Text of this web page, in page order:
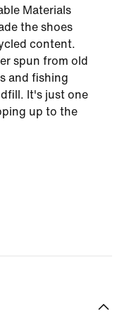
Materials
the shoes
content.
spun from old
and fishing
It's just one
up to the